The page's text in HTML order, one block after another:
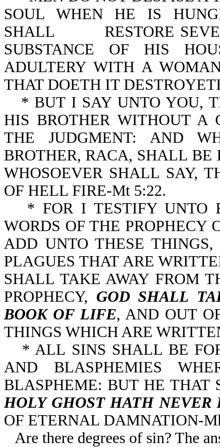
SOUL WHEN HE IS
SHALL RESTORE
SUBSTANCE OF HIS
ADULTERY WITH A
THAT DOETH IT
* BUT I SAY UNTO YOU,
HIS BROTHER WITHOUT A
THE JUDGMENT: AND
BROTHER, RACA, SHALL
WHOSOEVER SHALL SAY,
OF HELL FIRE-Mt 5:22.
* FOR I TESTIFY UNTO
WORDS OF THE
ADD UNTO THESE THINGS,
PLAGUES THAT ARE
SHALL TAKE AWAY FROM
PROPHECY, GOD SHALL
BOOK OF LIFE, AND OUT
THINGS WHICH ARE
* ALL SINS SHALL BE
AND BLASPHEMIES
BLASPHEME: BUT HE
HOLY GHOST HATH NEVER
OF ETERNAL DAMNATION-
Are there degrees of sin? The